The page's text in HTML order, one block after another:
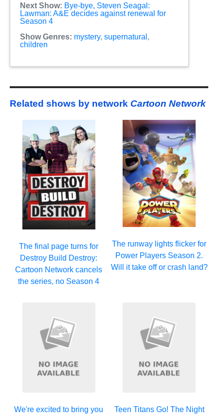
Next Show: Bye-bye, Steven Seagal:
Lawman: A&E decides against renewal for
Season 4
Show Genres: mystery, supernatural ,
children
Related shows by network Cartoon Network
The final page turns for
Destroy Build Destroy:
Cartoon Network cancels
the series, no Season 4
The runway lights flicker for
Power Players Season 2.
Will it take off or crash land?
We're excited to bring you
Teen Titans Go! The Night